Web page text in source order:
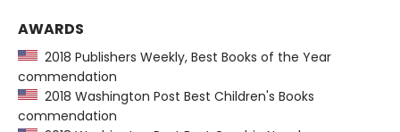
AWARDS
2018 Publishers Weekly, Best Books of the Year
commendation
2018 Washington Post Best Children's Books
commendation